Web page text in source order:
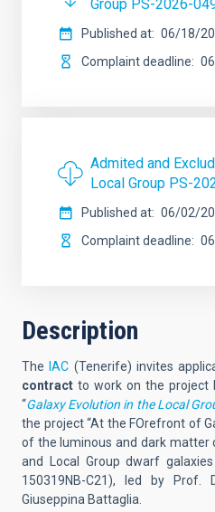
Group PS-2026-
Published at
06/18/
Complaint deadline
Admited and
Local Group PS-
Published at
06/02/
Complaint deadline
Description
The IAC (Tenerife) invites
contract to work on the project
“Galaxy Evolution in the Local
the project “At the FOrefront of
of the luminous and dark matter
and Local Group dwarf
150319NB-C21), led by
Giuseppina Battaglia.